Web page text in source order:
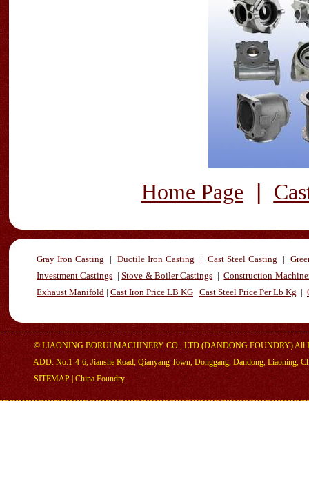
Home Page |
Gray Iron Casting | Ductile Iron Casting | Cast Steel Casting |
Investment Castings |Stove & Boiler Castings |Construction
Exhaust Manifold | Cast Iron Price LB KG Cast Steel Price Per Lb Kg |
© LIAONING BORUI MACHINERY CO., LTD (DANDONG FOUNDRY)All
ADD: No.1-4-6, Jianshe Road, Qianyang Town, Donggang, Dandong, Liaoning,
SITEMAP China Foundry